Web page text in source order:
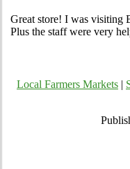
Great store! I was visiting
Plus the staff were very
Local Farmers Markets